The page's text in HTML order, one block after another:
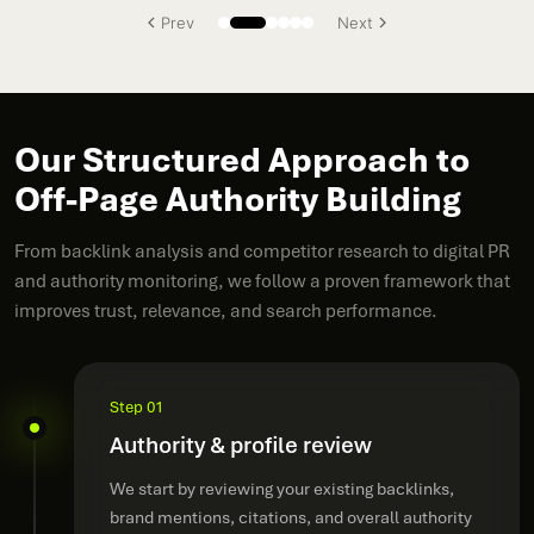
Prev Next
Our Structured Approach to
Off-Page Authority Building
From backlink analysis and competitor research to digital PR
and authority monitoring, we follow a proven framework that
improves trust, relevance, and search performance.
Step 01
Authority & profile review
We start by reviewing your existing backlinks,
brand mentions, citations, and overall authority